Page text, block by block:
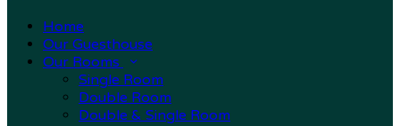
Home
Our Guesthouse
Our Rooms
Single Room
Double Room
Double & Single Room